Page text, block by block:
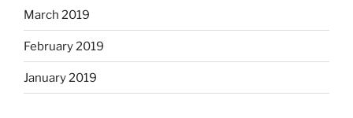
March 2019
February 2019
January 2019